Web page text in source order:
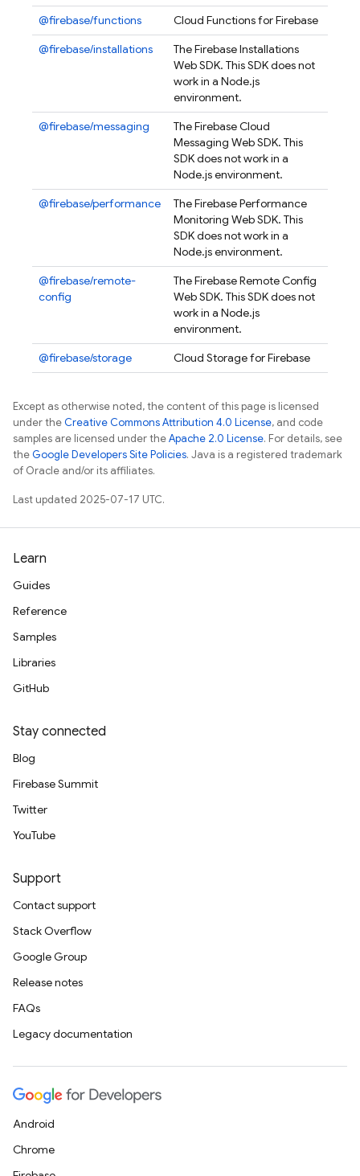
@firebase/functions
Cloud Functions for Firebase
@firebase/installations
The Firebase Installations
Web SDK. This SDK does not
work in a Node.js
environment.
@firebase/messaging
The Firebase Cloud
Messaging Web SDK. This
SDK does not work in a
Node.js environment.
@firebase/performance
The Firebase Performance
Monitoring Web SDK. This
SDK does not work in a
Node.js environment.
@firebase/remote-
config
The Firebase Remote Config
Web SDK. This SDK does not
work in a Node.js
environment.
@firebase/storage
Cloud Storage for Firebase
Except as otherwise noted, the content of this page is licensed
under theCreative Commons Attribution 4.0 License, and code
samples are licensed under theApache 2.0 License. For details, see
theGoogle Developers Site Policies. Java is a registered trademark
of Oracle and/or its affiliates.
Last updated 2025-07-17 UTC.
Learn
Guides
Reference
Samples
Libraries
GitHub
Stay connected
Blog
Firebase Summit
Twitter
YouTube
Support
Contact support
Stack Overflow
Google Group
Release notes
FAQs
Legacy documentation
Android
Chrome